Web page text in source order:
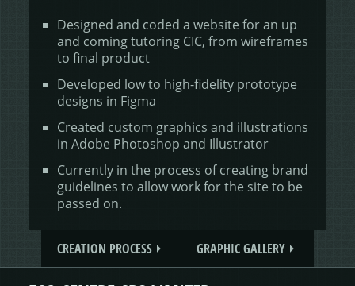
Designed and coded a website for an up
and coming tutoring CIC, from wireframes
to final product
Developed low to high-fidelity prototype
designs in Figma
Created custom graphics and illustrations
in Adobe Photoshop and Illustrator
Currently in the process of creating brand
guidelines to allow work for the site to be
passed on.
CREATION PROCESS GRAPHIC GALLERY